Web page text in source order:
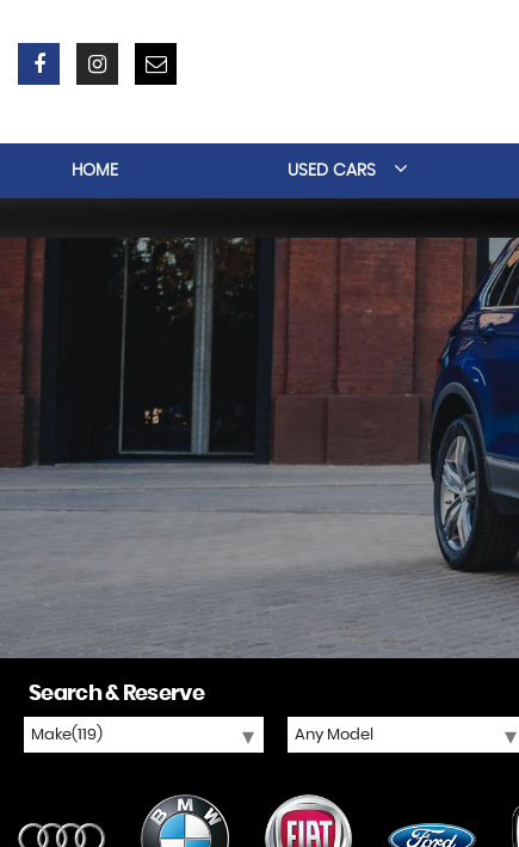
HOME USED CARS
Search & Reserve